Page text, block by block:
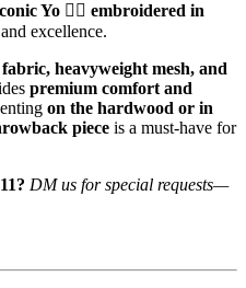
Yo 👌🏾 embroidered in
excellence.
heavyweight mesh, and
premium comfort and
on the hardwood or in
piece is a must-have for
DM us for special requests—